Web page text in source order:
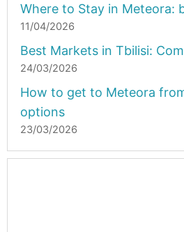
Where to Stay in Meteora:
11/04/2026
Best Markets in Tbilisi:
24/03/2026
How to get to Meteora
options
23/03/2026